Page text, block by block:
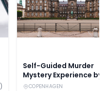
)
Self-Guided Murder
Mystery Experience by
Christiansborg Palace
COPENHAGEN